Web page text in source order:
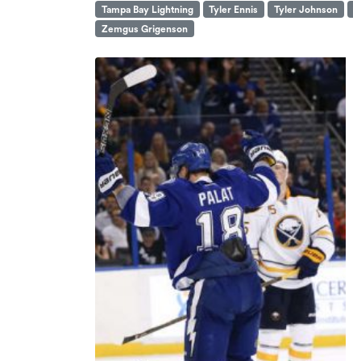
Tampa Bay Lightning
Tyler Ennis Tyler Johnson
Zemgus Grigenson